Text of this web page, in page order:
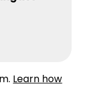
Learn how